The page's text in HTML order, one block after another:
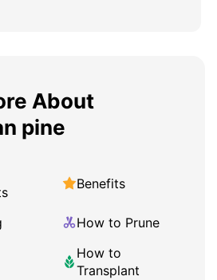
About
pine
Benefits
How to Prune
How to
Transplant